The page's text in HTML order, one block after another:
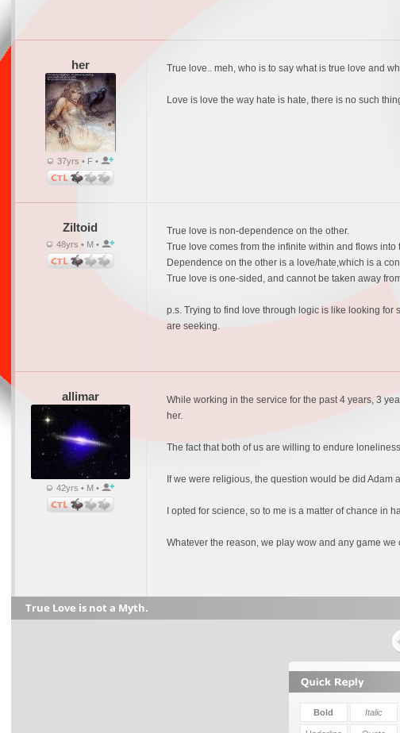
her
37yrs • F •
True love.. meh, who is to say what is true love and
Love is love the way hate is hate, there is no such
Ziltoid
48yrs • M •
True love is non-dependence on the other.
True love comes from the infinite within and flows into
Dependence on the other is a love/hate,which is a
True love is one-sided, and cannot be taken away
p.s. Trying to find love through logic is like looking
are seeking.
allimar
42yrs • M •
While working in the service for the past 4 years, 3
her.
The fact that both of us are willing to endure
If we were religious, the question would be did Adam
I opted for science, so to me is a matter of chance in
Whatever the reason, we play wow and any game
True Love is not a Myth.